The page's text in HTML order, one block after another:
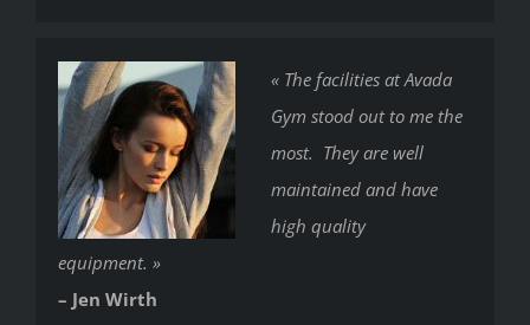
« The facilities at Avada
Gym stood out to me the
most. They are well
maintained and have
high quality
equipment. »
– Jen Wirth